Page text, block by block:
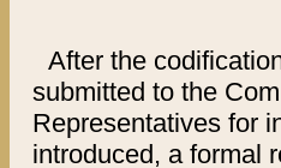
After the
submitted to the
Representatives for
introduced, a formal